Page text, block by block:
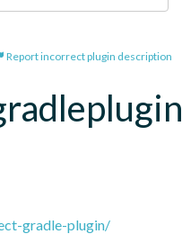
Report incorrect plugin description
gradle-plugin/